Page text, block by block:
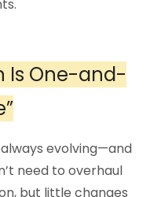
Is One-and-
evolving—and
need to overhaul
but little changes